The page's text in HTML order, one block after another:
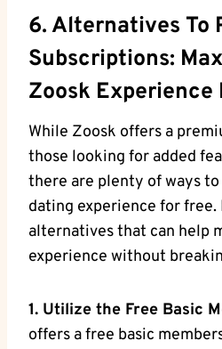
6. Alternatives To
Subscriptions:
Zoosk Experience
While Zoosk offers a
those looking for added
there are plenty of ways
dating experience for free.
alternatives that can help
experience without
1. Utilize the Free Basic
offers a free basic